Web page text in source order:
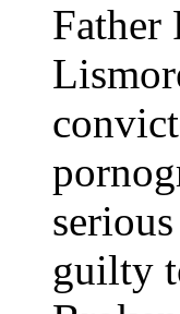
Father
guilty